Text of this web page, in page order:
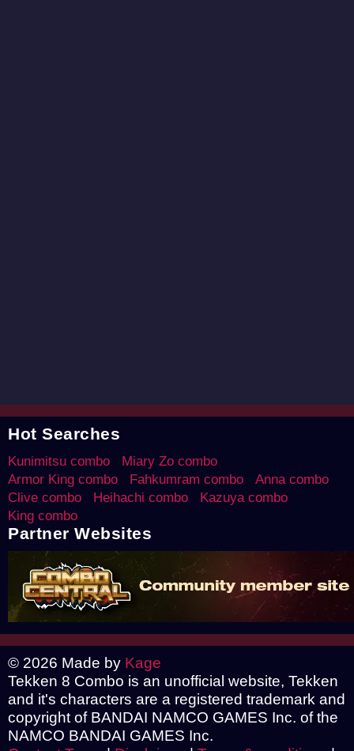
Hot Searches
Kunimitsu combo
Miary Zo combo
Armor King combo
Fahkumram combo
Anna combo
Clive combo
Heihachi combo
Kazuya combo
King combo
Partner Websites
© 2026 Made by Kage
Tekken 8 Combo is an unofficial website, Tekken
and it's characters are a registered trademark and
copyright of BANDAI NAMCO GAMES Inc. of the
NAMCO BANDAI GAMES Inc.